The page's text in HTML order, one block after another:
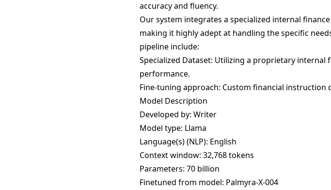
accuracy and fluency.
Our system integrates a specialized internal
making it highly adept at handling the specific
pipeline include:
Specialized Dataset: Utilizing a proprietary internal
performance.
Fine-tuning approach: Custom financial instruction
Model Description
Developed by: Writer
Model type: Llama
Language(s) (NLP): English
Context window: 32,768 tokens
Parameters: 70 billion
Finetuned from model: Palmyra-X-004